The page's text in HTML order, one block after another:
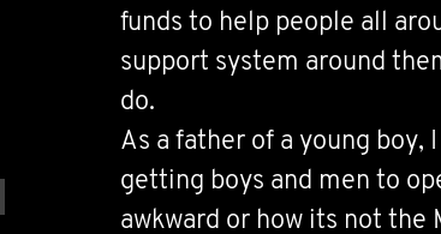
funds to help people all
support system around
do.
As a father of a young boy,
getting boys and men to
awkward or how its not the